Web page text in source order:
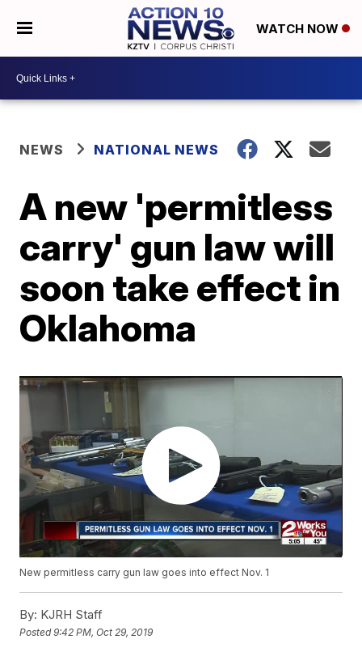
WATCH NOW
NEWS NATIONAL NEWS
A new 'permitless
carry' gun law will
soon take effect in
Oklahoma
New permitless carry gun law goes into effect Nov. 1
By: KJRH Staff
Posted9:42 PM, Oct 29, 2019